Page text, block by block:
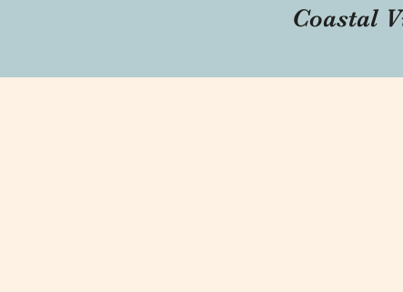
Coastal